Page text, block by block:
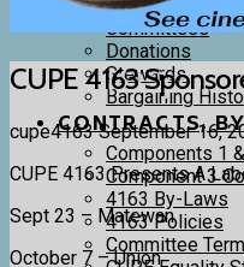
4163 Executive
Committees
Donations
Stewards
Bargaining
CONTRACTS,
Components 1
Component 3
4163 By-Laws
4163 Policies
Committee
CUPE 4163
cupe4163September 16,
CUPE 4163 Presents A
Sept 23 – Matewan
October 7 – Union